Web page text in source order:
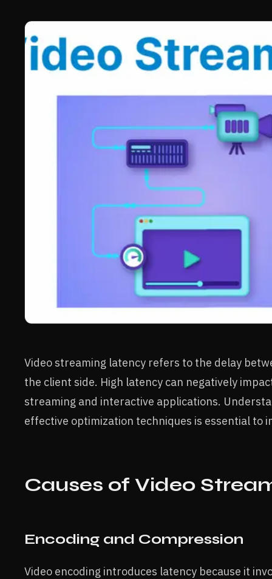
Video streaming latency refers to the delay
the client side. High latency can negatively
streaming and interactive applications.
effective optimization techniques is essential to
Causes of Video
Encoding and Compression
Video encoding introduces latency because it